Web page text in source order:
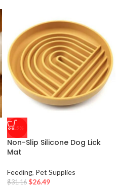
-15%
Non-Slip Silicone Dog Lick
Mat
Feeding, Pet Supplies
$31.16 $26.49